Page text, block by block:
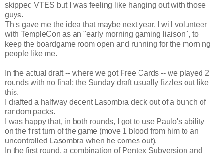
skipped VTES but I was feeling like hanging out with those
guys.
This gave me the idea that maybe next year, I will volunteer
with TempleCon as an "early morning gaming liaison", to
keep the boardgame room open and running for the morning
people like me.
In the actual draft -- where we got Free Cards -- we played 2
rounds with no final; the Sunday draft usually fizzles out like
this.
I drafted a halfway decent Lasombra deck out of a bunch of
random packs.
I was happy that, in both rounds, I got to use Paulo's ability
on the first turn of the game (move 1 blood from him to an
uncontrolled Lasombra when he comes out).
In the first round, a combination of Pentex Subversion and